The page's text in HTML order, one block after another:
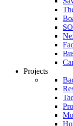
Projects